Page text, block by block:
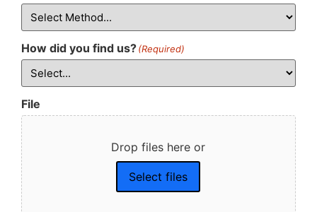
How did you find us?(Required)
File
Drop files here or
Select files